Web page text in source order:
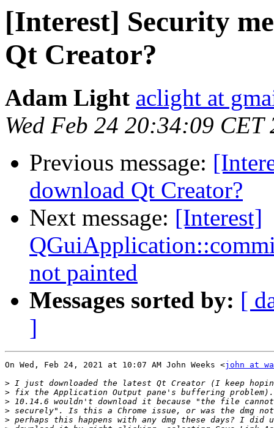
[Interest] Security
Qt Creator?
Adam Light aclight at
Wed Feb 24 20:34:09 CET
Previous message:
download Qt Creator?
Next message: [Interest]
not painted
Messages sorted by: [
]
On Wed, Feb 24, 2021 at 10:07 AM John Weeks <john at
>
>
>
>
>